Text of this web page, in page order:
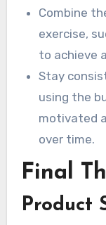
Combine
exercise,
to achieve
Stay
using the
motivated
over time.
Final
Product